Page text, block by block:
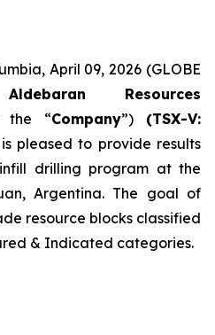
April 09, 2026 (GLOBE
Aldebaran Resources
the “Company”) (TSX-V:
is pleased to provide results
drilling program at the
Argentina. The goal of
resource blocks classified
& Indicated categories.